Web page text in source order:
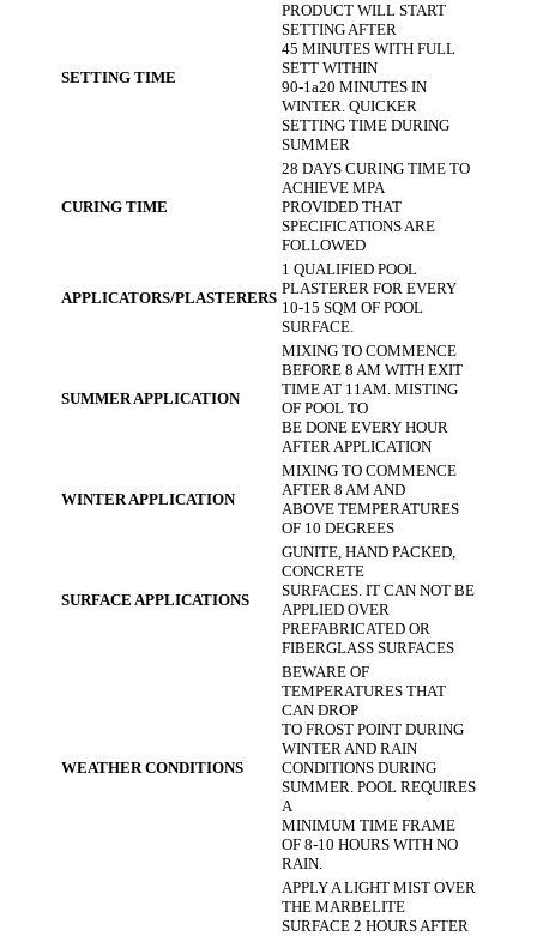
SETTING TIME
PRODUCT WILL START
SETTING AFTER
45 MINUTES WITH FULL
SETT WITHIN
90-1a20 MINUTES IN
WINTER. QUICKER
SETTING TIME DURING
SUMMER
CURING TIME
28 DAYS CURING TIME TO
ACHIEVE MPA
PROVIDED THAT
SPECIFICATIONS ARE
FOLLOWED
APPLICATORS/PLASTERERS
1 QUALIFIED POOL
PLASTERER FOR EVERY
10-15 SQM OF POOL
SURFACE.
SUMMER APPLICATION
MIXING TO COMMENCE
BEFORE 8 AM WITH EXIT
TIME AT 11AM. MISTING
OF POOL TO
BE DONE EVERY HOUR
AFTER APPLICATION
WINTER APPLICATION
MIXING TO COMMENCE
AFTER 8 AM AND
ABOVE TEMPERATURES
OF 10 DEGREES
SURFACE APPLICATIONS
GUNITE, HAND PACKED,
CONCRETE
SURFACES. IT CAN NOT BE
APPLIED OVER
PREFABRICATED OR
FIBERGLASS SURFACES
WEATHER CONDITIONS
BEWARE OF
TEMPERATURES THAT
CAN DROP
TO FROST POINT DURING
WINTER AND RAIN
CONDITIONS DURING
SUMMER. POOL REQUIRES
A
MINIMUM TIME FRAME
OF 8-10 HOURS WITH NO
RAIN.
APPLY A LIGHT MIST OVER
THE MARBELITE
SURFACE 2 HOURS AFTER